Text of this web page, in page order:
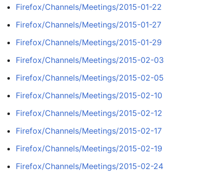
Firefox/Channels/Meetings/2015-01-22
Firefox/Channels/Meetings/2015-01-27
Firefox/Channels/Meetings/2015-01-29
Firefox/Channels/Meetings/2015-02-03
Firefox/Channels/Meetings/2015-02-05
Firefox/Channels/Meetings/2015-02-10
Firefox/Channels/Meetings/2015-02-12
Firefox/Channels/Meetings/2015-02-17
Firefox/Channels/Meetings/2015-02-19
Firefox/Channels/Meetings/2015-02-24